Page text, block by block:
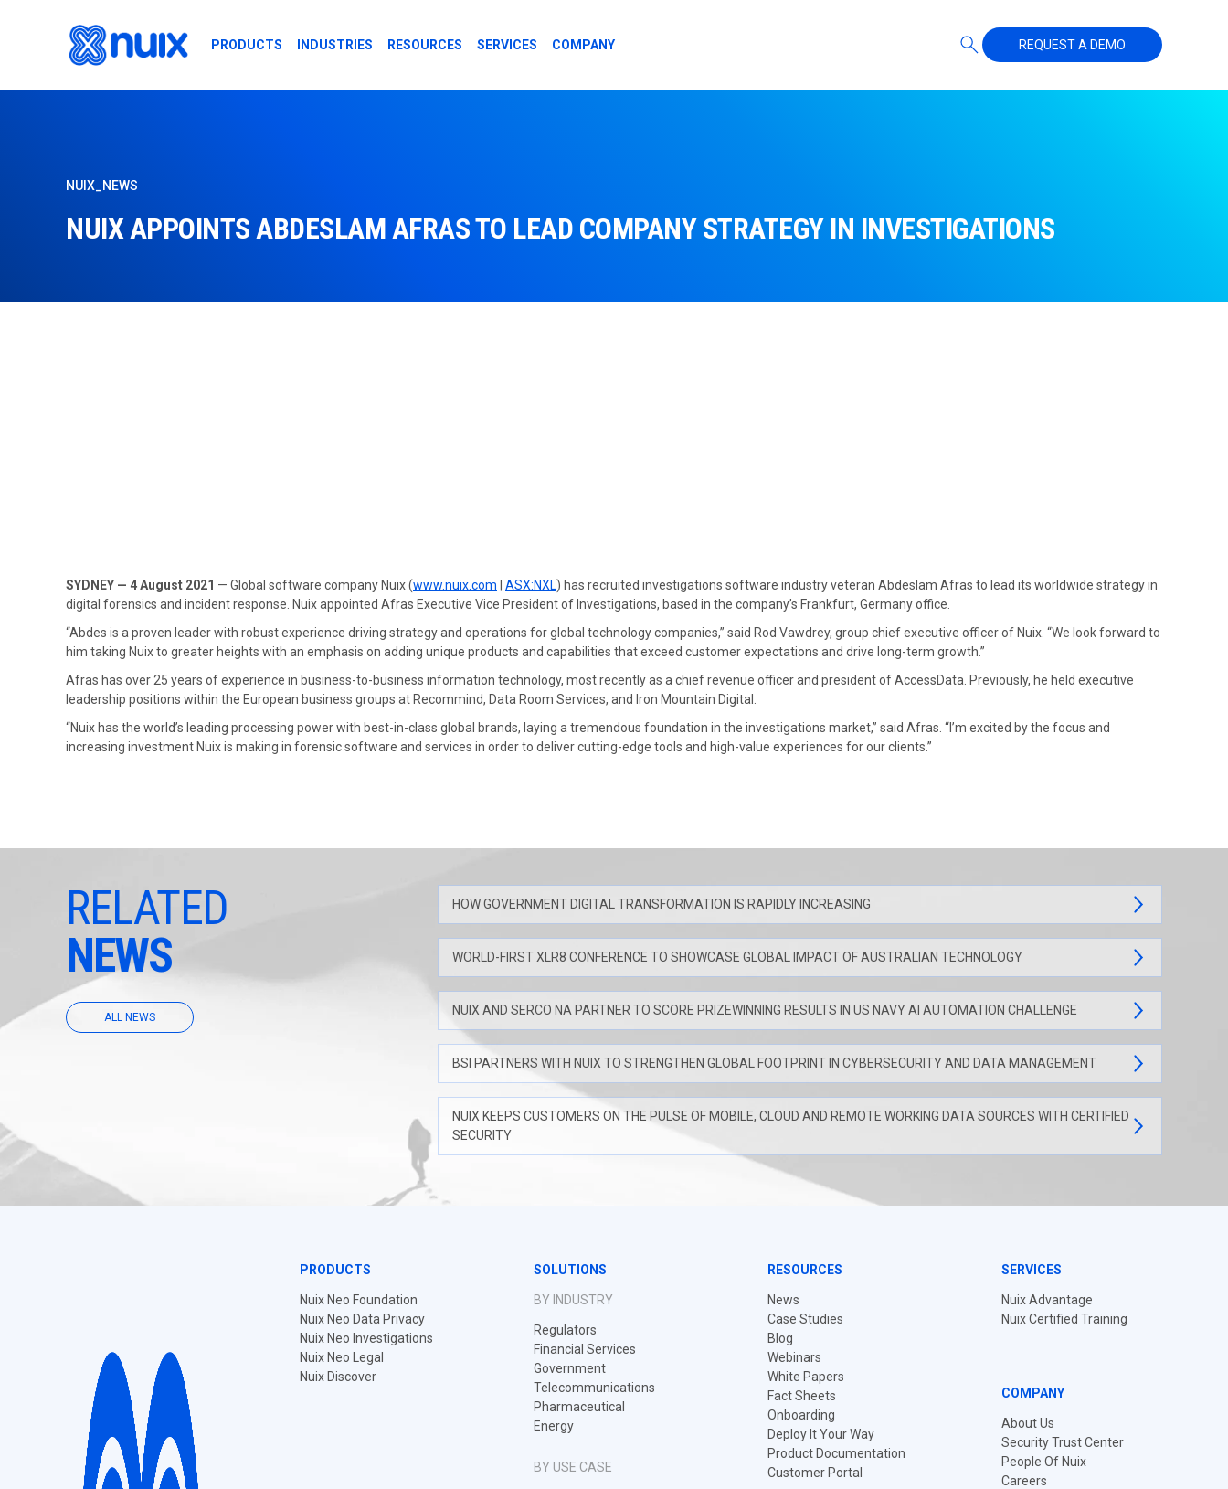
PRODUCTS INDUSTRIES RESOURCES SERVICES COMPANY REQUEST A DEMO
NUIX_NEWS
NUIX APPOINTS ABDESLAM AFRAS TO LEAD COMPANY STRATEGY IN INVESTIGATIONS
SYDNEY — 4 August 2021 — Global software company Nuix (www.nuix.com ASX:NXL) has recruited investigations software industry veteran Abdeslam Afras to lead its worldwide strategy in
digital forensics and incident response. Nuix appointed Afras Executive Vice President of Investigations, based in the company’s Frankfurt, Germany office.
“Abdes is a proven leader with robust experience driving strategy and operations for global technology companies,” said Rod Vawdrey, group chief executive officer of Nuix. “We look forward to
him taking Nuix to greater heights with an emphasis on adding unique products and capabilities that exceed customer expectations and drive long-term growth.”
Afras has over 25 years of experience in business-to-business information technology, most recently as a chief revenue officer and president of AccessData. Previously, he held executive
leadership positions within the European business groups at Recommind, Data Room Services, and Iron Mountain Digital.
“Nuix has the world’s leading processing power with best-in-class global brands, laying a tremendous foundation in the investigations market,” said Afras. “I’m excited by the focus and
increasing investment Nuix is making in forensic software and services in order to deliver cutting-edge tools and high-value experiences for our clients.”
RELATED
NEWS
ALL NEWS
HOW GOVERNMENT DIGITAL TRANSFORMATION IS RAPIDLY INCREASING
WORLD-FIRST XLR8 CONFERENCE TO SHOWCASE GLOBAL IMPACT OF AUSTRALIAN TECHNOLOGY
NUIX AND SERCO NA PARTNER TO SCORE PRIZEWINNING RESULTS IN US NAVY AI AUTOMATION CHALLENGE
BSI PARTNERS WITH NUIX TO STRENGTHEN GLOBAL FOOTPRINT IN CYBERSECURITY AND DATA MANAGEMENT
NUIX KEEPS CUSTOMERS ON THE PULSE OF MOBILE, CLOUD AND REMOTE WORKING DATA SOURCES WITH CERTIFIED
SECURITY
PRODUCTS
Nuix Neo Foundation
Nuix Neo Data Privacy
Nuix Neo Investigations
Nuix Neo Legal
Nuix Discover
SOLUTIONS
BY INDUSTRY
Regulators
Financial Services
Government
Telecommunications
Pharmaceutical
Energy
BY USE CASE
RESOURCES
News
Case Studies
Blog
Webinars
White Papers
Fact Sheets
Onboarding
Deploy It Your Way
Product Documentation
Customer Portal
SERVICES
Nuix Advantage
Nuix Certified Training
COMPANY
About Us
Security Trust Center
People Of Nuix
Careers